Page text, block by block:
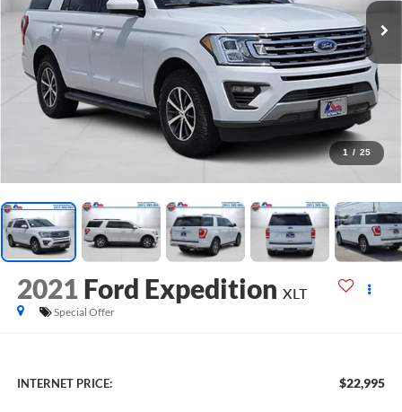
1 / 25
2021 Ford Expedition XLT
Special Offer
INTERNET PRICE: $22,995